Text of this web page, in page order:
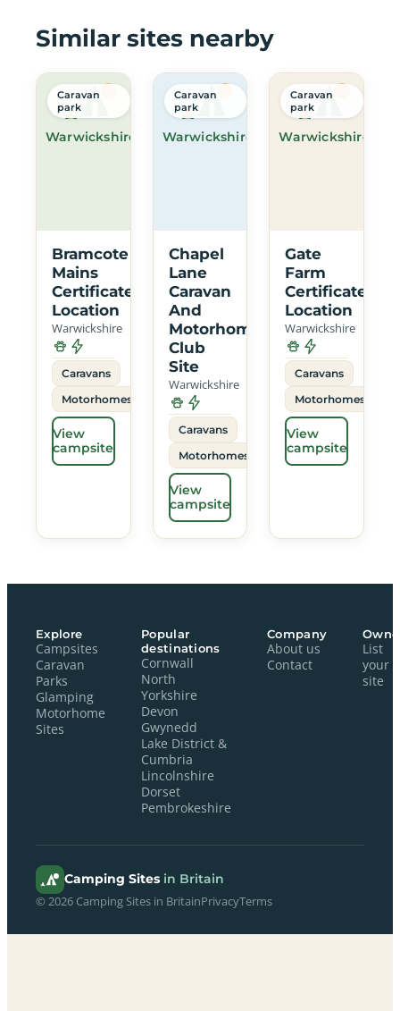
Similar sites nearby
Warwickshire
Caravan
park
Bramcote
Mains
Certificated
Location
Warwickshire
Caravans
Motorhomes
View
campsite
Warwickshire
Caravan
park
Chapel
Lane
Caravan
And
Motorhome
Club
Site
Warwickshire
Caravans
Motorhomes
View
campsite
Warwickshire
Caravan
park
Gate
Farm
Certificated
Location
Warwickshire
Caravans
Motorhomes
View
campsite
Explore
Campsites
Caravan
Parks
Glamping
Motorhome
Sites
Popular
destinations
Cornwall
North
Yorkshire
Devon
Gwynedd
Lake District &
Cumbria
Lincolnshire
Dorset
Pembrokeshire
Company
About us
Contact
List
your
site
Camping Sites in Britain
© 2026 Camping Sites in BritainPrivacyTerms